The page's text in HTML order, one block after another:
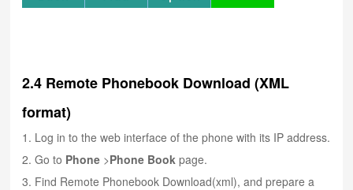
2.4 Remote Phonebook Download (XML
format)
1. Log in to the web interface of the phone with its IP address.
2. Go to Phone >Phone Bookpage.
3. Find Remote Phonebook Download(xml), and prepare a